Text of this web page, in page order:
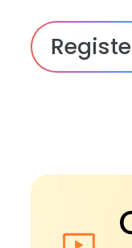
2026.